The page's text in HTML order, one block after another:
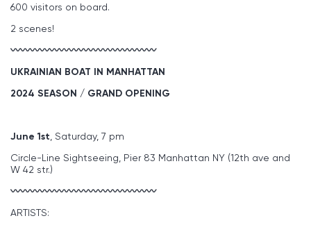
600 visitors on board.
2 scenes!
〰〰〰〰〰〰〰〰〰〰〰〰〰〰〰
UKRAINIAN BOAT IN MANHATTAN
2024 SEASON / GRAND OPENING
June 1st , Saturday, 7 pm
Circle-Line Sightseeing, Pier 83 Manhattan NY (12th ave and
W 42 str.)
〰〰〰〰〰〰〰〰〰〰〰〰〰〰〰
ARTISTS: